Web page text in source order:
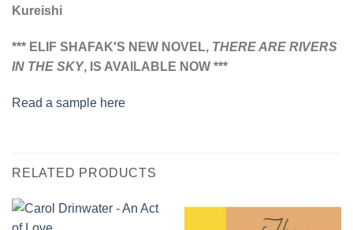
Kureishi
*** ELIF SHAFAK'S NEW NOVEL, THERE ARE RIVERS
IN THE SKY, IS AVAILABLE NOW ***
Read a sample here
RELATED PRODUCTS